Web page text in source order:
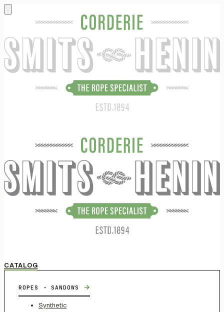
CATALOG
ROPES - SANDOWS →
Synthetic